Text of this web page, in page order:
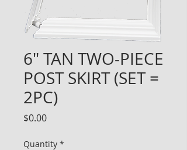
6" TAN TWO-PIECE
POST SKIRT (SET =
2PC)
$0.00Price
Quantity *